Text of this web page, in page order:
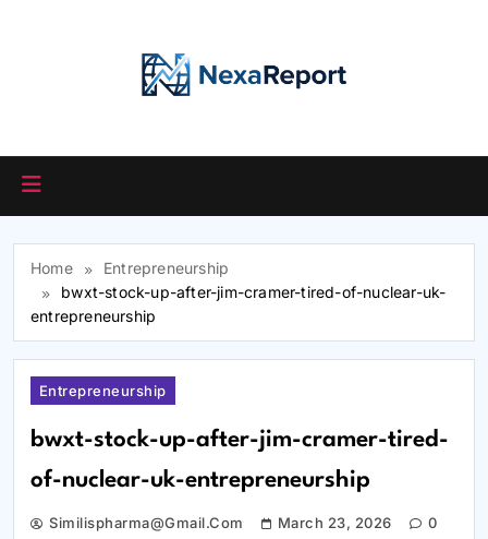
Home
Entrepreneurship
bwxt-stock-up-after-jim-cramer-tired-of-nuclear-uk-
entrepreneurship
Entrepreneurship
bwxt-stock-up-after-jim-cramer-tired-
of-nuclear-uk-entrepreneurship
Similispharma@gmail.com March 23, 2026
0